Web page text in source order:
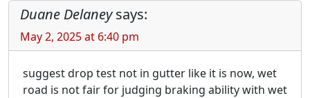
Duane Delaney says:
May 2, 2025 at 6:40 pm
suggest drop test not in gutter like it is now, wet
road is not fair for judging braking ability with wet